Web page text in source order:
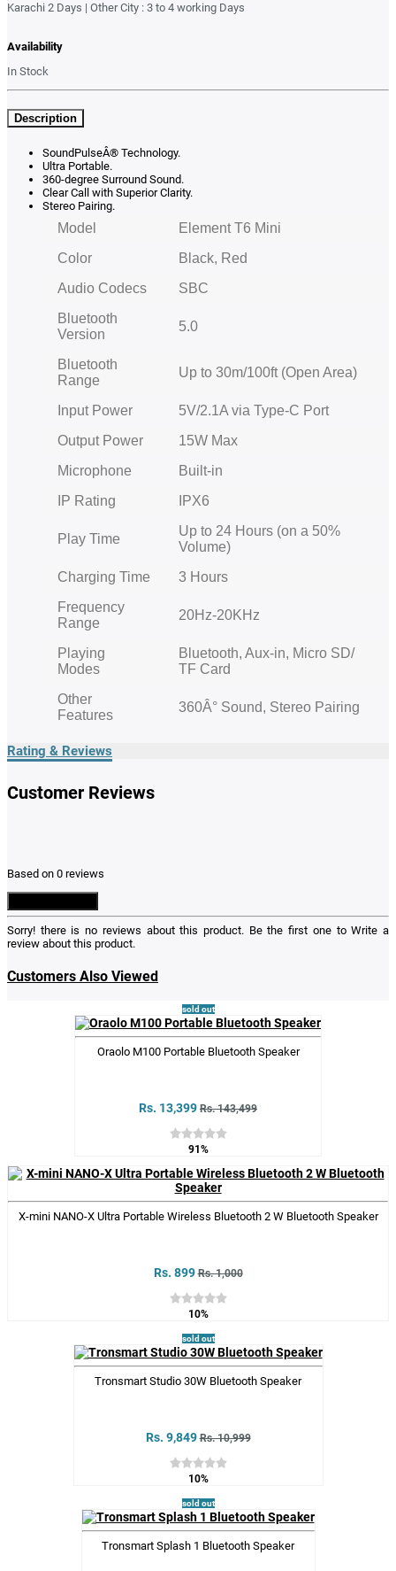
Karachi 2 Days | Other City : 3 to 4 working Days
Availability
In Stock
Description
SoundPulseÂ® Technology.
Ultra Portable.
360-degree Surround Sound.
Clear Call with Superior Clarity.
Stereo Pairing.
Model
Element T6 Mini
Color
Black, Red
Audio Codecs
SBC
Bluetooth
Version
5.0
Bluetooth
Range
Up to 30m/100ft (Open Area)
Input Power
5V/2.1A via Type-C Port
Output Power
15W Max
Microphone
Built-in
IP Rating
IPX6
Play Time
Up to 24 Hours (on a 50%
Volume)
Charging Time
3 Hours
Frequency
Range
20Hz-20KHz
Playing
Modes
Bluetooth, Aux-in, Micro SD/
TF Card
Other
Features
360Â° Sound, Stereo Pairing
Rating & Reviews
Customer Reviews
Based on 0 reviews
Sorry! there is no reviews about this product. Be the first one toWrite a
review about this product.
Customers Also Viewed
sold out
Oraolo M100 Portable Bluetooth Speaker
Rs. 13,399 Rs. 143,499
91%
X-mini NANO-X Ultra Portable Wireless Bluetooth 2 W Bluetooth Speaker
Rs. 899 Rs. 1,000
10%
sold out
Tronsmart Studio 30W Bluetooth Speaker
Rs. 9,849 Rs. 10,999
10%
sold out
Tronsmart Splash 1 Bluetooth Speaker